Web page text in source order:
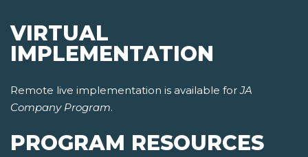
VIRTUAL
IMPLEMENTATION
Remote live implementation is available forJA
Company Program.
PROGRAM RESOURCES